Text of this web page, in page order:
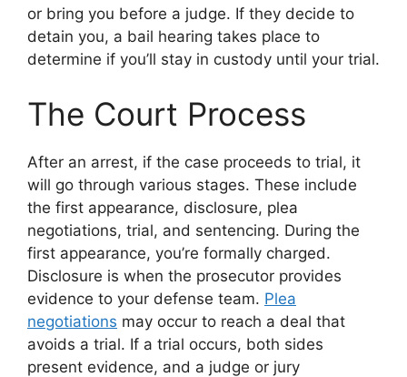
or bring you before a judge. If they decide to
detain you, a bail hearing takes place to
determine if you’ll stay in custody until your trial.
The Court Process
After an arrest, if the case proceeds to trial, it
will go through various stages. These include
the first appearance, disclosure, plea
negotiations, trial, and sentencing. During the
first appearance, you’re formally charged.
Disclosure is when the prosecutor provides
evidence to your defense team. Plea
negotiations may occur to reach a deal that
avoids a trial. If a trial occurs, both sides
present evidence, and a judge or jury